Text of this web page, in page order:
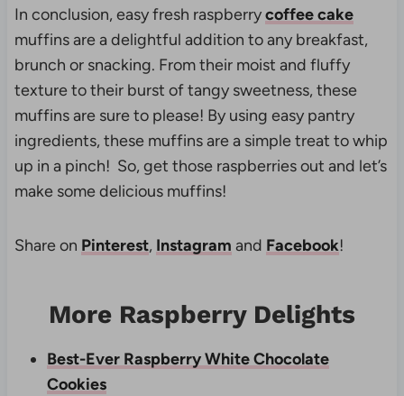
In conclusion, easy fresh raspberrycoffee cake
muffins are a delightful addition to any breakfast,
brunch or snacking. From their moist and fluffy
texture to their burst of tangy sweetness, these
muffins are sure to please! By using easy pantry
ingredients, these muffins are a simple treat to whip
up in a pinch! So, get those raspberries out and let’s
make some delicious muffins!
Share on Pinterest, Instagram and Facebook!
More Raspberry Delights
Best-Ever Raspberry White Chocolate
Cookies